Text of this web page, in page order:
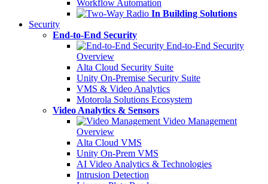
Workflow Automation
In Building Solutions
Security
End-to-End Security
End-to-End Security
Overview
Alta Cloud Security Suite
Unity On-Premise Security Suite
VMS & Video Analytics
Motorola Solutions Ecosystem
Video Analytics & Sensors
Video Management
Overview
Alta Cloud VMS
Unity On-Prem VMS
AI Video Analytics & Technologies
Intrusion Detection